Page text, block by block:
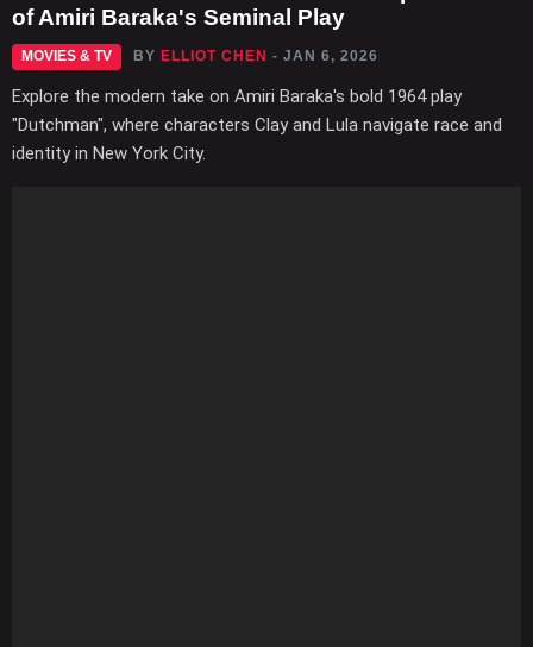
of Amiri Baraka's Seminal Play
MOVIES & TV BY ELLIOT CHEN - JAN 6, 2026
Explore the modern take on Amiri Baraka's bold 1964 play
"Dutchman", where characters Clay and Lula navigate race and
identity in New York City.